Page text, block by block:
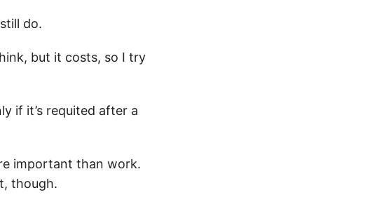
do.
but it costs, so I try
if it’s requited after a
important than work.
though.